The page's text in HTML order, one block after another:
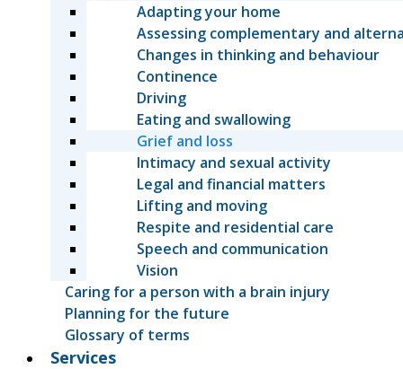
Adapting your home
Assessing complementary and
Changes in thinking and behaviour
Continence
Driving
Eating and swallowing
Grief and loss
Intimacy and sexual activity
Legal and financial matters
Lifting and moving
Respite and residential care
Speech and communication
Vision
Caring for a person with a brain injury
Planning for the future
Glossary of terms
Services